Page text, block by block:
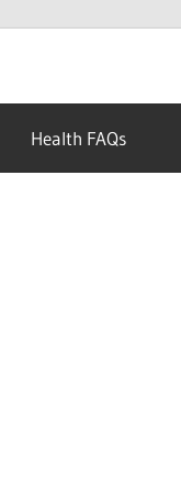
Health FAQs